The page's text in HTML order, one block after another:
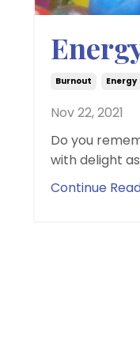
Burnout Energy
Nov 22, 2021
Do you
with delight
Continue